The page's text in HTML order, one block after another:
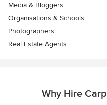
Media & Bloggers
Organisations & Schools
Photographers
Real Estate Agents
Why Hire